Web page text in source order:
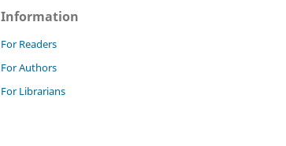
Information
For Readers
For Authors
For Librarians